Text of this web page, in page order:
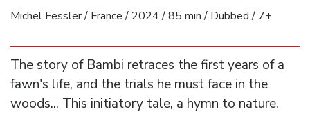
Michel Fessler / France / 2024 / 85 min / Dubbed / 7+
The story of Bambi retraces the first years of a
fawn's life, and the trials he must face in the
woods... This initiatory tale, a hymn to nature.